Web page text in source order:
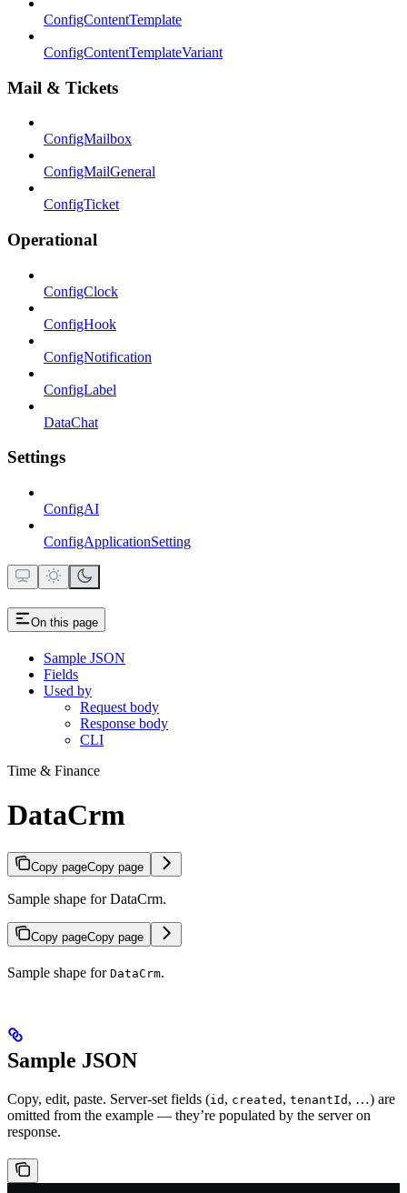
ConfigContentTemplate
ConfigContentTemplateVariant
Mail & Tickets
ConfigMailbox
ConfigMailGeneral
ConfigTicket
Operational
ConfigClock
ConfigHook
ConfigNotification
ConfigLabel
DataChat
Settings
ConfigAI
ConfigApplicationSetting
On this page
Sample JSON
Fields
Used by
Request body
Response body
CLI
Time & Finance
DataCrm
Copy pageCopy page
Sample shape for DataCrm.
Copy pageCopy page
Sample shape for DataCrm.
Sample JSON
Copy, edit, paste. Server-set fields (id , created , tenantId , …) are
omitted from the example — they’re populated by the server on
response.